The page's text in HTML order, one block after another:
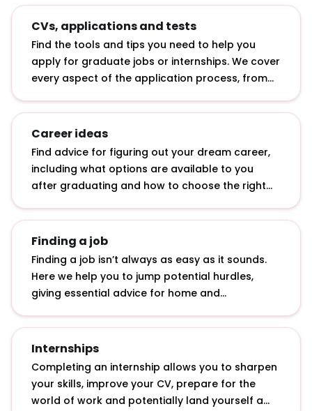
CVs, applications and tests
Find the tools and tips you need to help you
apply for graduate jobs or internships. We cover
every aspect of the application process, from
questions and sitting psychometric tests.
Career ideas
Find advice for figuring out your dream career,
including what options are available to you
after graduating and how to choose the right
Finding a job
Finding a job isn’t always as easy as it sounds.
Here we help you to jump potential hurdles,
giving essential advice for home and
economic times to getting a top graduate job
with a 2.2.
Internships
Completing an internship allows you to sharpen
your skills, improve your CV, prepare for the
world of work and potentially land yourself a